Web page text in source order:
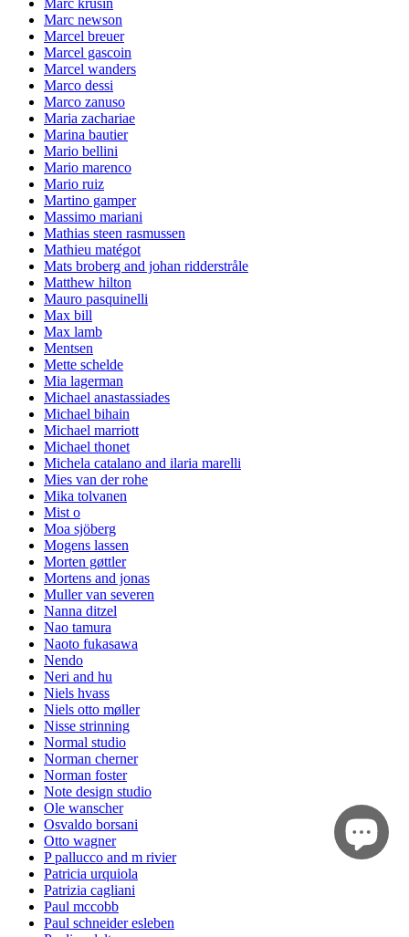
Marc krusin
Marc newson
Marcel breuer
Marcel gascoin
Marcel wanders
Marco dessi
Marco zanuso
Maria zachariae
Marina bautier
Mario bellini
Mario marenco
Mario ruiz
Martino gamper
Massimo mariani
Mathias steen rasmussen
Mathieu matégot
Mats broberg and johan ridderstråle
Matthew hilton
Mauro pasquinelli
Max bill
Max lamb
Mentsen
Mette schelde
Mia lagerman
Michael anastassiades
Michael bihain
Michael marriott
Michael thonet
Michela catalano and ilaria marelli
Mies van der rohe
Mika tolvanen
Mist o
Moa sjöberg
Mogens lassen
Morten gøttler
Mortens and jonas
Muller van severen
Nanna ditzel
Nao tamura
Naoto fukasawa
Nendo
Neri and hu
Niels hvass
Niels otto møller
Nisse strinning
Normal studio
Norman cherner
Norman foster
Note design studio
Ole wanscher
Osvaldo borsani
Otto wagner
P pallucco and m rivier
Patricia urquiola
Patrizia cagliani
Paul mccobb
Paul schneider esleben